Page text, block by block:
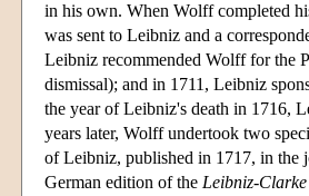
in his own. When Wolff completed
was sent to Leibniz and a
Leibniz recommended Wolff for the
dismissal); and in 1711, Leibniz
the year of Leibniz's death in 1716,
years later, Wolff undertook two
of Leibniz, published in 1717, in the
German edition of the Leibniz-